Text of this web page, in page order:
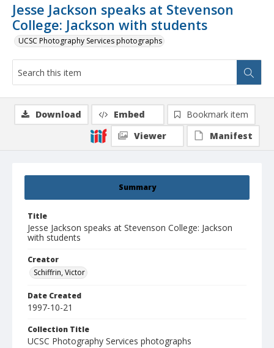
Jesse Jackson speaks at Stevenson
College: Jackson with students
UCSC Photography Services photographs
Summary
Title
Jesse Jackson speaks at Stevenson College: Jackson
with students
Creator
Schiffrin, Victor
Date Created
1997-10-21
Collection Title
UCSC Photography Services photographs
Download Embed
Bookmark item
Viewer
Manifest